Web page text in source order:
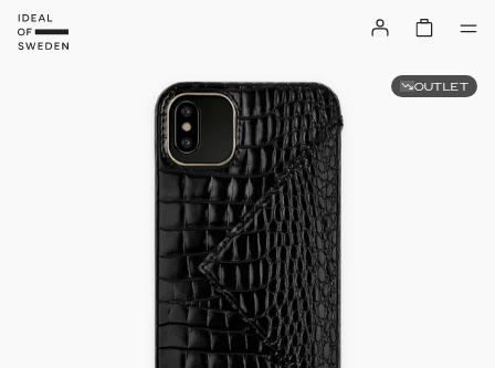
OUTLET